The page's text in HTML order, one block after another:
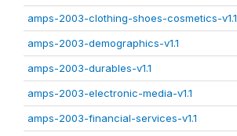
amps-2003-clothing-shoes-cosmetics-v1.1
amps-2003-demographics-v1.1
amps-2003-durables-v1.1
amps-2003-electronic-media-v1.1
amps-2003-financial-services-v1.1